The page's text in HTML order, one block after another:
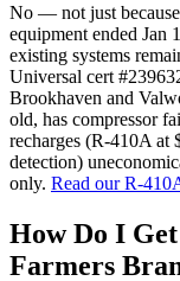
No — not just
equipment ended Jan
existing systems
Universal cert
Brookhaven and
old, has compressor
recharges (R-410A at
detection)
only. Read our R-
How Do I
Farmers